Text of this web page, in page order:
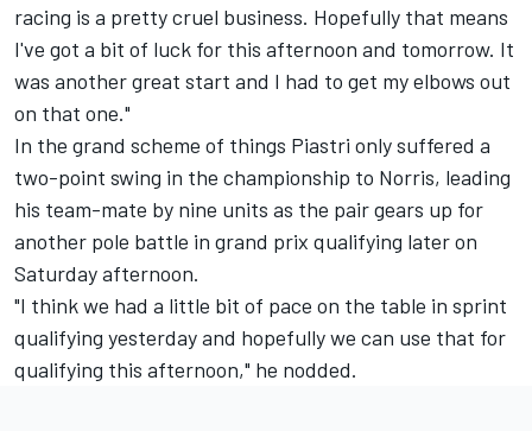
racing is a pretty cruel business. Hopefully that means
I've got a bit of luck for this afternoon and tomorrow. It
was another great start and I had to get my elbows out
on that one."
In the grand scheme of things Piastri only suffered a
two-point swing in the championship to Norris, leading
his team-mate by nine units as the pair gears up for
another pole battle in grand prix qualifying later on
Saturday afternoon.
"I think we had a little bit of pace on the table in sprint
qualifying yesterday and hopefully we can use that for
qualifying this afternoon," he nodded.